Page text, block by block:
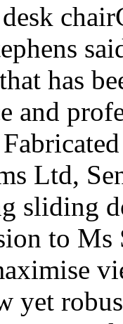
has
and
Ltd,
sliding
to Ms
yet